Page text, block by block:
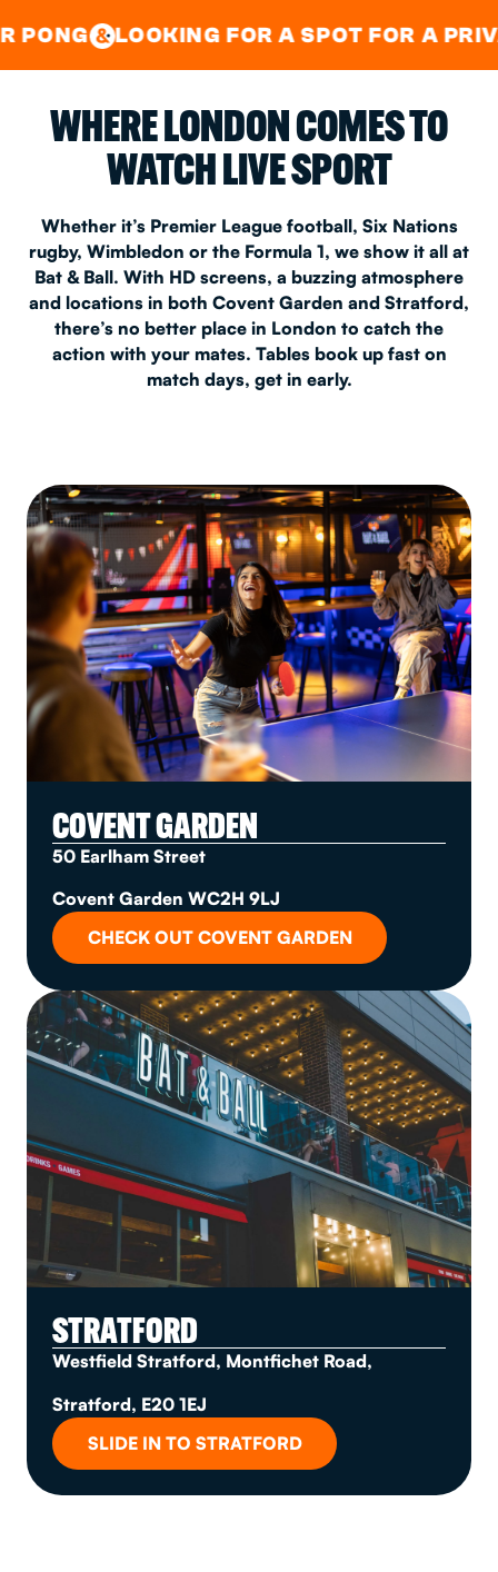
CENTRAL&EAST LONDON
FOR A SPOT FOR A PRIVATE
WHERE LONDON COMES TO
WATCH LIVE SPORT
Whether it’s Premier League football, Six Nations
rugby, Wimbledon or the Formula 1, we show it all at
Bat & Ball. With HD screens, a buzzing atmosphere
and locations in both Covent Garden and Stratford,
there’s no better place in London to catch the
action with your mates. Tables book up fast on
match days, get in early.
COVENT GARDEN
50 Earlham Street
Covent Garden WC2H 9LJ
CHECK OUT COVENT GARDEN
STRATFORD
Westfield Stratford, Montfichet Road,
Stratford, E20 1EJ
SLIDE IN TO STRATFORD